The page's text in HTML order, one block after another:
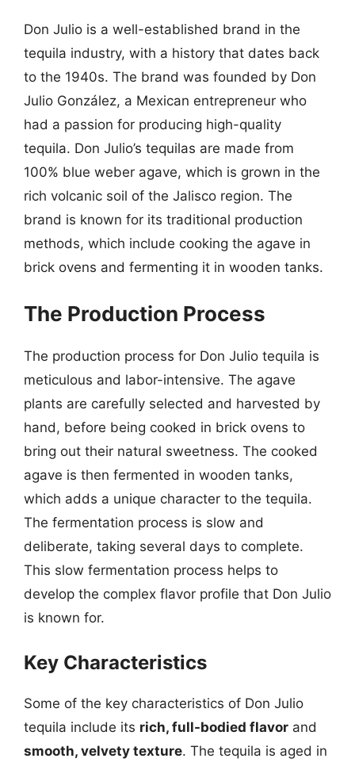
Don Julio is a well-established brand in the
tequila industry, with a history that dates back
to the 1940s. The brand was founded by Don
Julio González, a Mexican entrepreneur who
had a passion for producing high-quality
tequila. Don Julio’s tequilas are made from
100% blue weber agave, which is grown in the
rich volcanic soil of the Jalisco region. The
brand is known for its traditional production
methods, which include cooking the agave in
brick ovens and fermenting it in wooden tanks.
The Production Process
The production process for Don Julio tequila is
meticulous and labor-intensive. The agave
plants are carefully selected and harvested by
hand, before being cooked in brick ovens to
bring out their natural sweetness. The cooked
agave is then fermented in wooden tanks,
which adds a unique character to the tequila.
The fermentation process is slow and
deliberate, taking several days to complete.
This slow fermentation process helps to
develop the complex flavor profile that Don Julio
is known for.
Key Characteristics
Some of the key characteristics of Don Julio
tequila include its rich, full-bodied flavor and
smooth, velvety texture. The tequila is aged in